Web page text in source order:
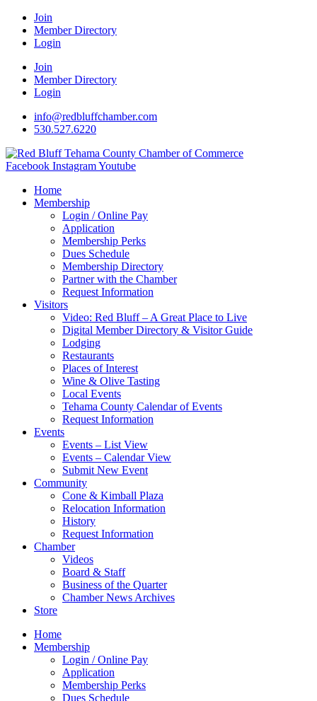
Join
Member Directory
Login
Join
Member Directory
Login
info@redbluffchamber.com
530.527.6220
Facebook InstagramYoutube
Home
Membership
Login / Online Pay
Application
Membership Perks
Dues Schedule
Membership Directory
Partner with the Chamber
Request Information
Visitors
Video: Red Bluff – A Great Place to Live
Digital Member Directory & Visitor Guide
Lodging
Restaurants
Places of Interest
Wine & Olive Tasting
Local Events
Tehama County Calendar of Events
Request Information
Events
Events – List View
Events – Calendar View
Submit New Event
Community
Cone & Kimball Plaza
Relocation Information
History
Request Information
Chamber
Videos
Board & Staff
Business of the Quarter
Chamber News Archives
Store
Home
Membership
Login / Online Pay
Application
Membership Perks
Dues Schedule